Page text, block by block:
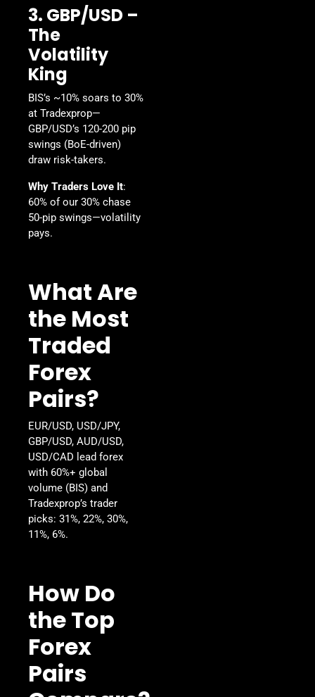
3. GBP/USD –
The
Volatility
King
BIS’s ~10% soars to 30%
at Tradexprop—
GBP/USD’s 120-200 pip
swings (BoE-driven)
draw risk-takers.
Why Traders Love It:
60% of our 30% chase
50-pip swings—volatility
pays.
What Are
the Most
Traded
Forex
Pairs?
EUR/USD, USD/JPY,
GBP/USD, AUD/USD,
USD/CAD lead forex
with 60%+ global
volume (BIS) and
Tradexprop’s trader
picks: 31%, 22%, 30%,
11%, 6%.
How Do
the Top
Forex
Pairs